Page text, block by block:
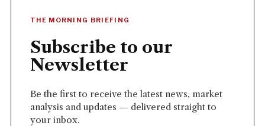
THE MORNING BRIEFING
Subscribe to our
Newsletter
Be the first to receive the latest news, market
analysis and updates — delivered straight to
your inbox.